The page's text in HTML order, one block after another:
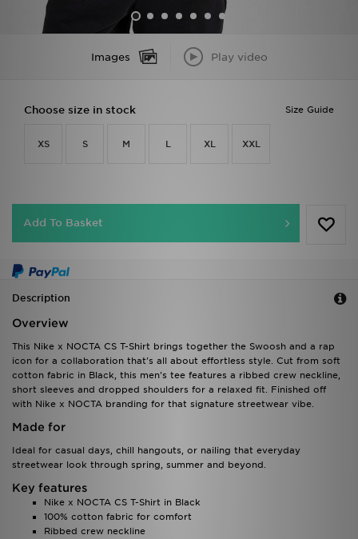
Images Play video
Size Guide
Choose size in stock
XS S M L XL XXL
Add To Basket
Description
Overview
This Nike x NOCTA CS T-Shirt brings together the Swoosh and a rap
icon for a collaboration that's all about effortless style. Cut from soft
cotton fabric in Black, this men's tee features a ribbed crew neckline,
short sleeves and dropped shoulders for a relaxed fit. Finished off
with Nike x NOCTA branding for that signature streetwear vibe.
Made for
Ideal for casual days, chill hangouts, or nailing that everyday
streetwear look through spring, summer and beyond.
Key features
Nike x NOCTA CS T-Shirt in Black
100% cotton fabric for comfort
Ribbed crew neckline